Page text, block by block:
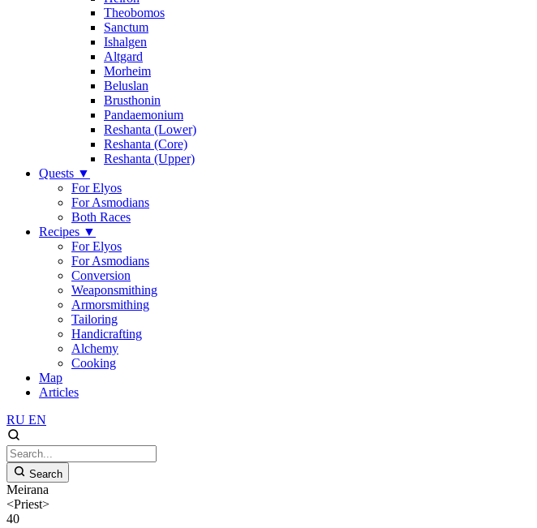
Theobomos
Sanctum
Ishalgen
Altgard
Morheim
Beluslan
Brusthonin
Pandaemonium
Reshanta (Lower)
Reshanta (Core)
Reshanta (Upper)
Quests ▼
For Elyos
For Asmodians
Both Races
Recipes ▼
For Elyos
For Asmodians
Conversion
Weaponsmithing
Armorsmithing
Tailoring
Handicrafting
Alchemy
Cooking
Map
Articles
RU EN
Search
Meirana
<Priest>
40